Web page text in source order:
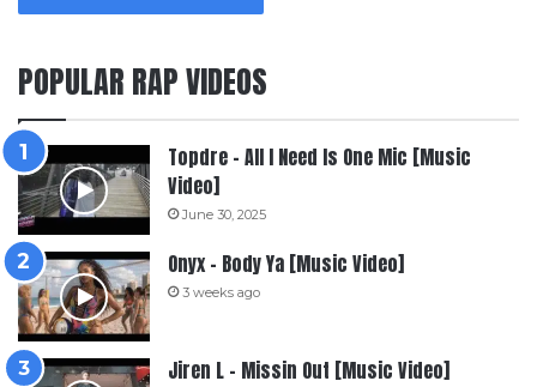
POPULAR RAP VIDEOS
Topdre – All I Need Is One Mic [Music
Video]
June 30, 2025
Onyx – Body Ya [Music Video]
3 weeks ago
Jiren L – Missin Out [Music Video]